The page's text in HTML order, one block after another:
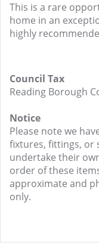
This is a rare
home in an
highly
Council Tax
Reading Borough
Notice
Please note we
fixtures, fittings, or
undertake their
order of these
approximate and
only.